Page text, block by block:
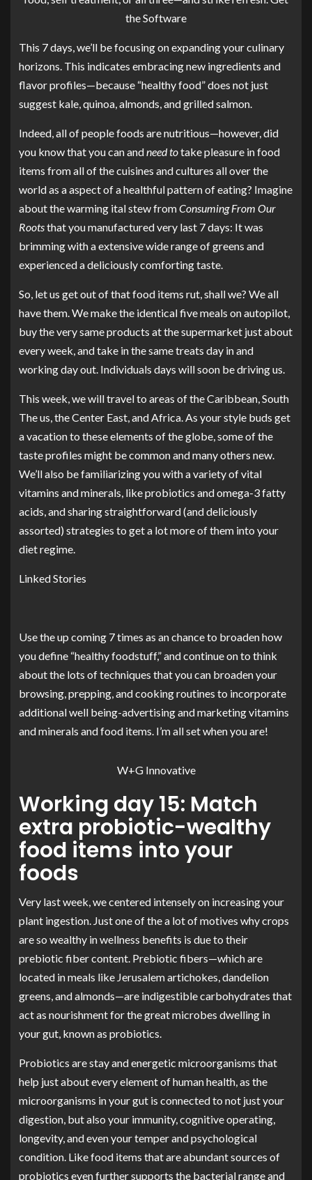
the Software
This 7 days, we’ll be focusing on expanding your culinary
horizons. This indicates embracing new ingredients and
flavor profiles—because “healthy food” does not just
suggest kale, quinoa, almonds, and grilled salmon.
Indeed, all of people foods are nutritious—however, did
you know that you can andneed totake pleasure in food
items from all of the cuisines and cultures all over the
world as a aspect of a healthful pattern of eating? Imagine
about the warming ital stew fromConsuming From Our
Rootsthat you manufactured very last 7 days: It was
brimming with a extensive wide range of greens and
experienced a deliciously comforting taste.
So, let us get out of that food items rut, shall we? We all
have them. We make the identical five meals on autopilot,
buy the very same products at the supermarket just about
every week, and take in the same treats day in and
working day out. Individuals days will soon be driving us.
This week, we will travel to areas of the Caribbean, South
The us, the Center East, and Africa. As your style buds get
a vacation to these elements of the globe, some of the
taste profiles might be common and many others new.
We’ll also be familiarizing you with a variety of vital
vitamins and minerals, like probiotics and omega-3 fatty
acids, and sharing straightforward (and deliciously
assorted) strategies to get a lot more of them into your
diet regime.
Linked Stories
Use the up coming 7 times as an chance to broaden how
you define “healthy foodstuff,” and continue on to think
about the lots of techniques that you can broaden your
browsing, prepping, and cooking routines to incorporate
additional well being-advertising and marketing vitamins
and minerals and food items. I’m all set when you are!
W+G Innovative
Working day 15: Match
extra probiotic-wealthy
food items into your
foods
Very last week, we centered intensely on increasing your
plant ingestion. Just one of the a lot of motives why crops
are so wealthy in wellness benefits is due to their
prebiotic fiber content. Prebiotic fibers—which are
located in meals like Jerusalem artichokes, dandelion
greens, and almonds—are indigestible carbohydrates that
act as nourishment for the great microbes dwelling in
your gut, known as probiotics.
Probiotics are stay and energetic microorganisms that
help just about every element of human health, as the
microorganisms in your gut is connected to not just your
digestion, but also your immunity, cognitive operating,
longevity, and even your temper and psychological
condition. Like food items that are abundant sources of
probiotics even further supports the bacterial range and